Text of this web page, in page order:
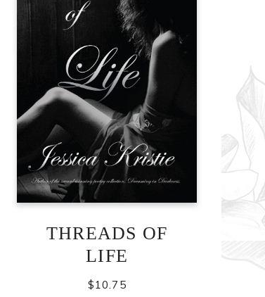
THREADS OF
LIFE
$10.75